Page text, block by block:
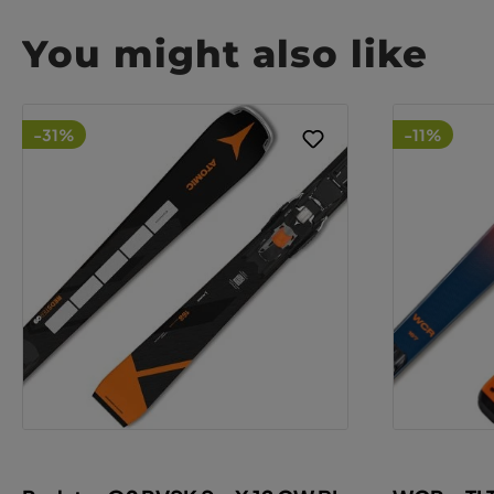
You might also like
-31% -11%